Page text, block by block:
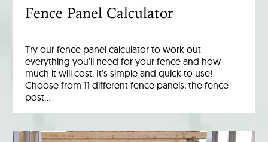
Fence Panel Calculator
Try our fence panel calculator to work out
everything you’ll need for your fence and how
much it will cost. It’s simple and quick to use!
Choose from 11 different fence panels, the fence
post…